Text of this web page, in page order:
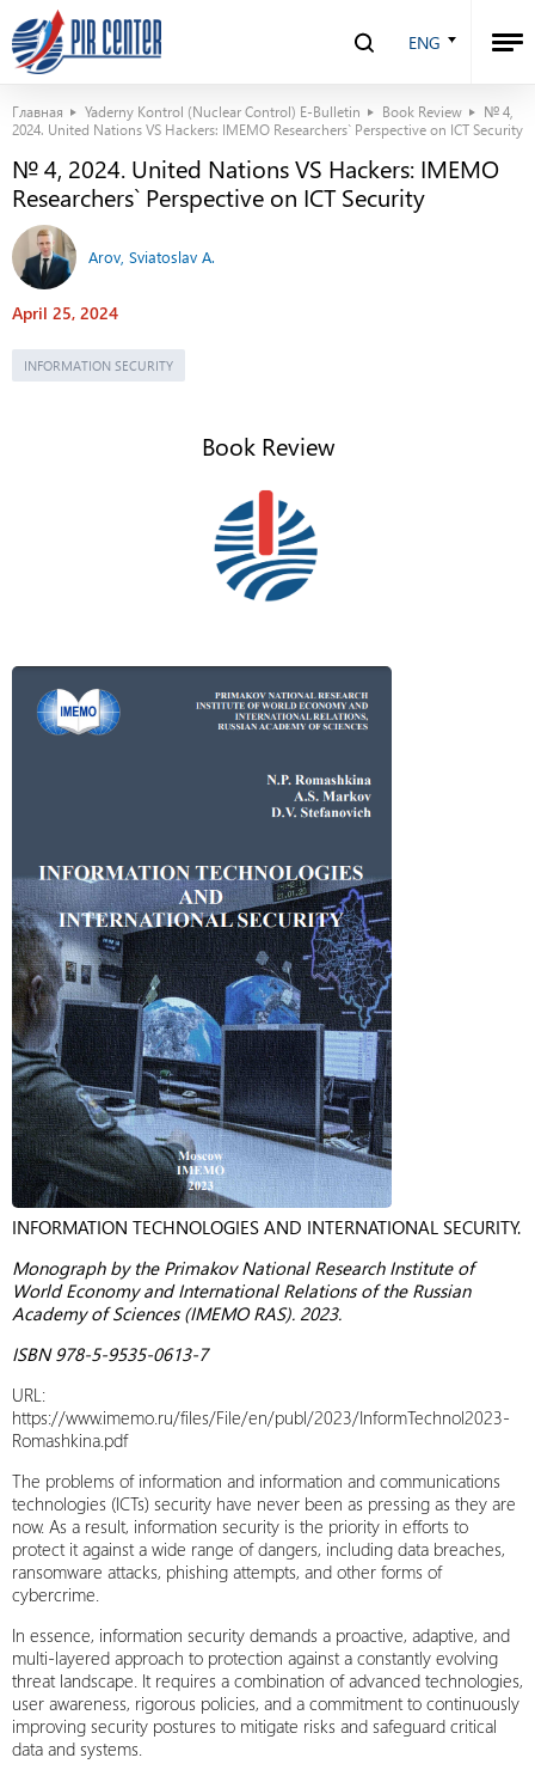
ENG
Главная Yaderny Kontrol (Nuclear Control) E-Bulletin Book Review
№ 4,
2024. United Nations VS Hackers: IMEMO Researchers` Perspective on ICT Security
№ 4, 2024. United Nations VS Hackers: IMEMO
Researchers` Perspective on ICT Security
Arov, Sviatoslav A.
April 25, 2024
INFORMATION SECURITY
Book Review
INFORMATION TECHNOLOGIES AND INTERNATIONAL SECURITY.
Monograph by the Primakov National Research Institute of
World Economy and International Relations of the Russian
Academy of Sciences (IMEMO RAS). 2023.
ISBN 978-5-9535-0613-7
URL:
https://www.imemo.ru/files/File/en/publ/2023/InformTechnol2023-
Romashkina.pdf
The problems of information and information and communications
technologies (ICTs) security have never been as pressing as they are
now. As a result, information security is the priority in efforts to
protect it against a wide range of dangers, including data breaches,
ransomware attacks, phishing attempts, and other forms of
cybercrime.
In essence, information security demands a proactive, adaptive, and
multi-layered approach to protection against a constantly evolving
threat landscape. It requires a combination of advanced technologies,
user awareness, rigorous policies, and a commitment to continuously
improving security postures to mitigate risks and safeguard critical
data and systems.